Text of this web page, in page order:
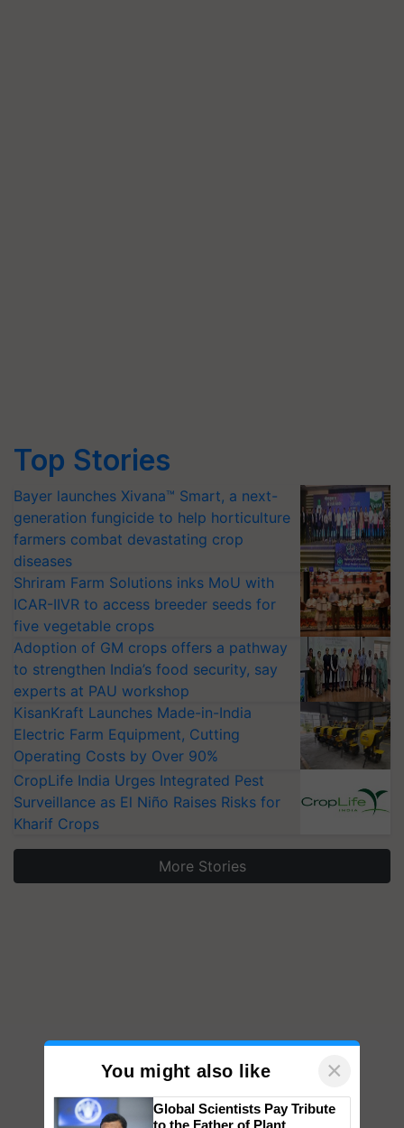
Top Stories
Bayer launches Xivana™ Smart, a next-
generation fungicide to help horticulture
farmers combat devastating crop
diseases
Shriram Farm Solutions inks MoU with
ICAR-IIVR to access breeder seeds for
five vegetable crops
Adoption of GM crops offers a pathway
to strengthen India’s food security, say
experts at PAU workshop
KisanKraft Launches Made-in-India
Electric Farm Equipment, Cutting
Operating Costs by Over 90%
CropLife India Urges Integrated Pest
Surveillance as El Niño Raises Risks for
Kharif Crops
More Stories
You might also like ×
Global Scientists Pay Tribute
to the Father of Plant